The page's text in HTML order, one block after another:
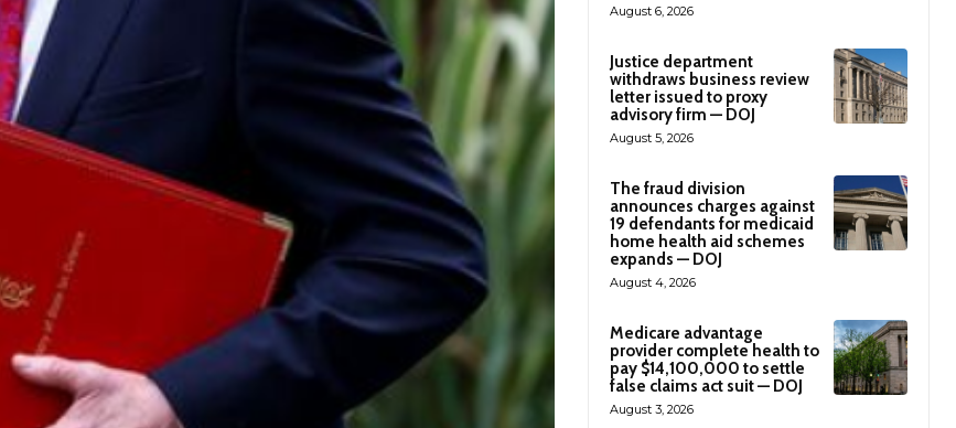
August 6, 2026
Justice department
withdraws business review
letter issued to proxy
advisory firm — DOJ
August 5, 2026
The fraud division
announces charges against
19 defendants for medicaid
home health aid schemes
expands — DOJ
August 4, 2026
Medicare advantage
provider complete health to
pay $14,100,000 to settle
false claims act suit — DOJ
August 3, 2026